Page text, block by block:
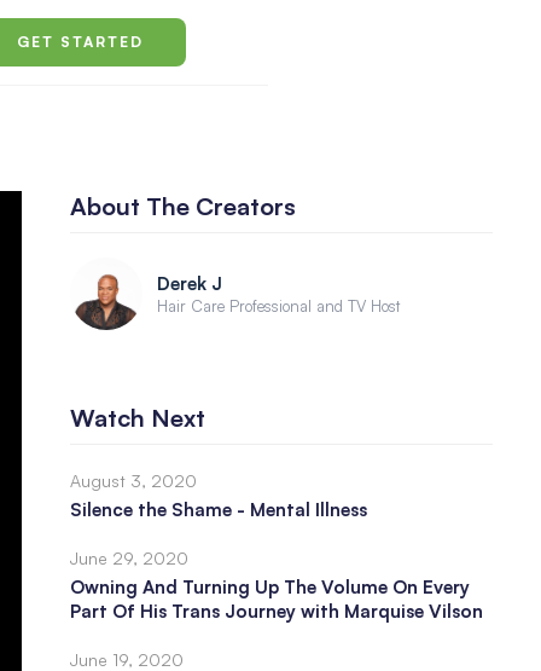
GET STARTED
About The Creators
Derek J
Hair Care Professional and TV Host
Watch Next
August 3, 2020
Silence the Shame - Mental Illness
June 29, 2020
Owning And Turning Up The Volume On Every
Part Of His Trans Journey with Marquise Vilson
June 19, 2020